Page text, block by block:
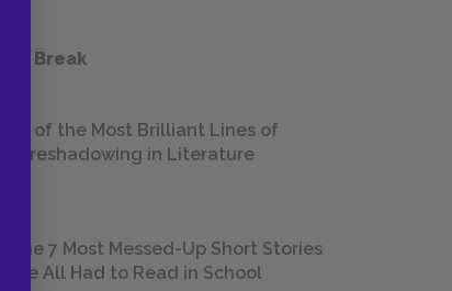
Break
18 of the Most Brilliant Lines of
Foreshadowing in Literature
The 7 Most Messed-Up Short Stories
We All Had to Read in School